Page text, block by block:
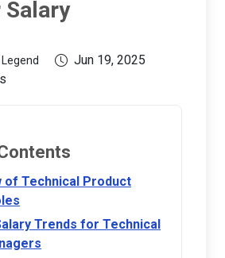
Salary
Jun 19, 2025
of Technical Product
Trends for Technical